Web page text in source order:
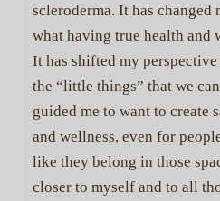
scleroderma. It has changed
what having true health and
It has shifted my
the “little things” that we
guided me to want to create
and wellness, even for
like they belong in those
closer to myself and to all